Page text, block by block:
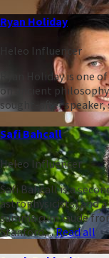
Ryan Holiday
Heleo Influencer
Ryan Holiday is one
on ancient
sought-after
Safi Bahcall
Heleo Influencer
Safi Bahcall is a
astrophysicists) and
summa cum laude
Stanford,...Read all